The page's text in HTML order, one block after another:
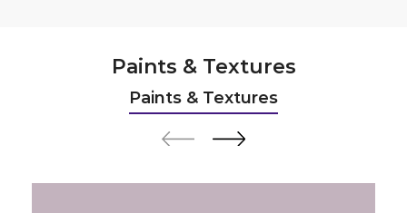
Paints & Textures
Paints & Textures